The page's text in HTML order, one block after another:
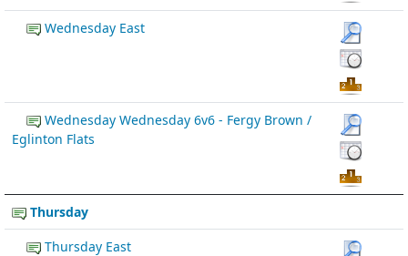
Wednesday East
Wednesday Wednesday 6v6 - Fergy Brown /
Eglinton Flats
Thursday
Thursday East